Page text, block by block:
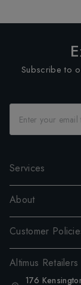
Subscribe to
Services
About
Customer
Altimus
176